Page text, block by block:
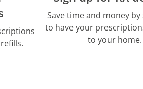
Save time and money
to have your
to your home.